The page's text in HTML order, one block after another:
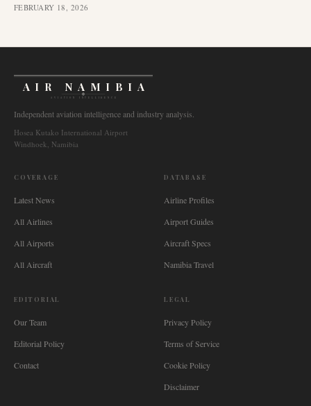
FEBRUARY 18, 2026
AIR NAMIBIA
AVIATION INTELLIGENCE
Independent aviation intelligence and industry analysis.
Hosea Kutako International Airport
Windhoek, Namibia
COVERAGE
Latest News
All Airlines
All Airports
All Aircraft
DATABASE
Airline Profiles
Airport Guides
Aircraft Specs
Namibia Travel
EDITORIAL
Our Team
Editorial Policy
Contact
LEGAL
Privacy Policy
Terms of Service
Cookie Policy
Disclaimer